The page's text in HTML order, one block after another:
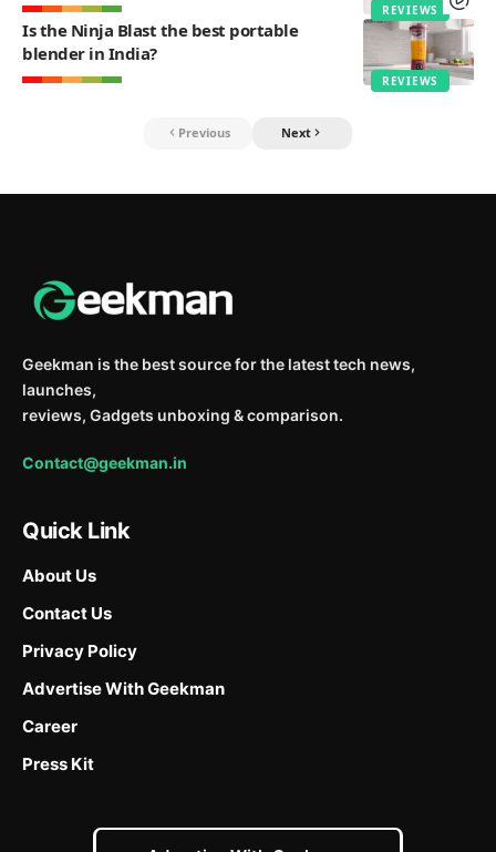
REVIEWS
REVIEWS
Is the Ninja Blast the best portable
blender in India?
Previous Next
Geekman is the best source for the latest tech news,
launches,
reviews, Gadgets unboxing & comparison.
Contact@geekman.in
Quick Link
About Us
Contact Us
Privacy Policy
Advertise With Geekman
Career
Press Kit